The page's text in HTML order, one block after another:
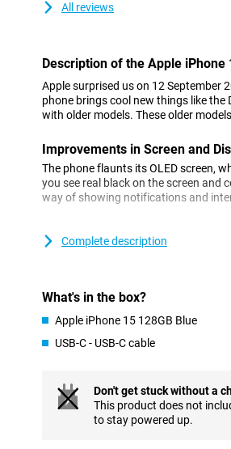
All reviews
Description of the Apple iPhone
Apple surprised us on 12 September
phone brings cool new things like
with older models. These older
Improvements in Screen and
The phone flaunts its OLED screen,
you see real black on the screen and
way of showing notifications and
Camera: Every Detail Captured
The camera has gotten even better,
Performance: Fast and Efficient
everything feels smooth. The battery
Charging: Flexibility and
You can charge the phone with a
your phone. And now it also has a
Complete description
What's in the box?
Apple iPhone 15 128GB Blue
USB-C - USB-C cable
Don't get stuck without a
This product does not
to stay powered up.